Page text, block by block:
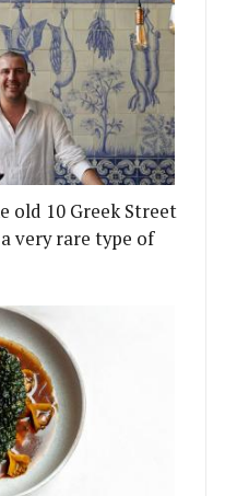
old 10 Greek Street
very rare type of